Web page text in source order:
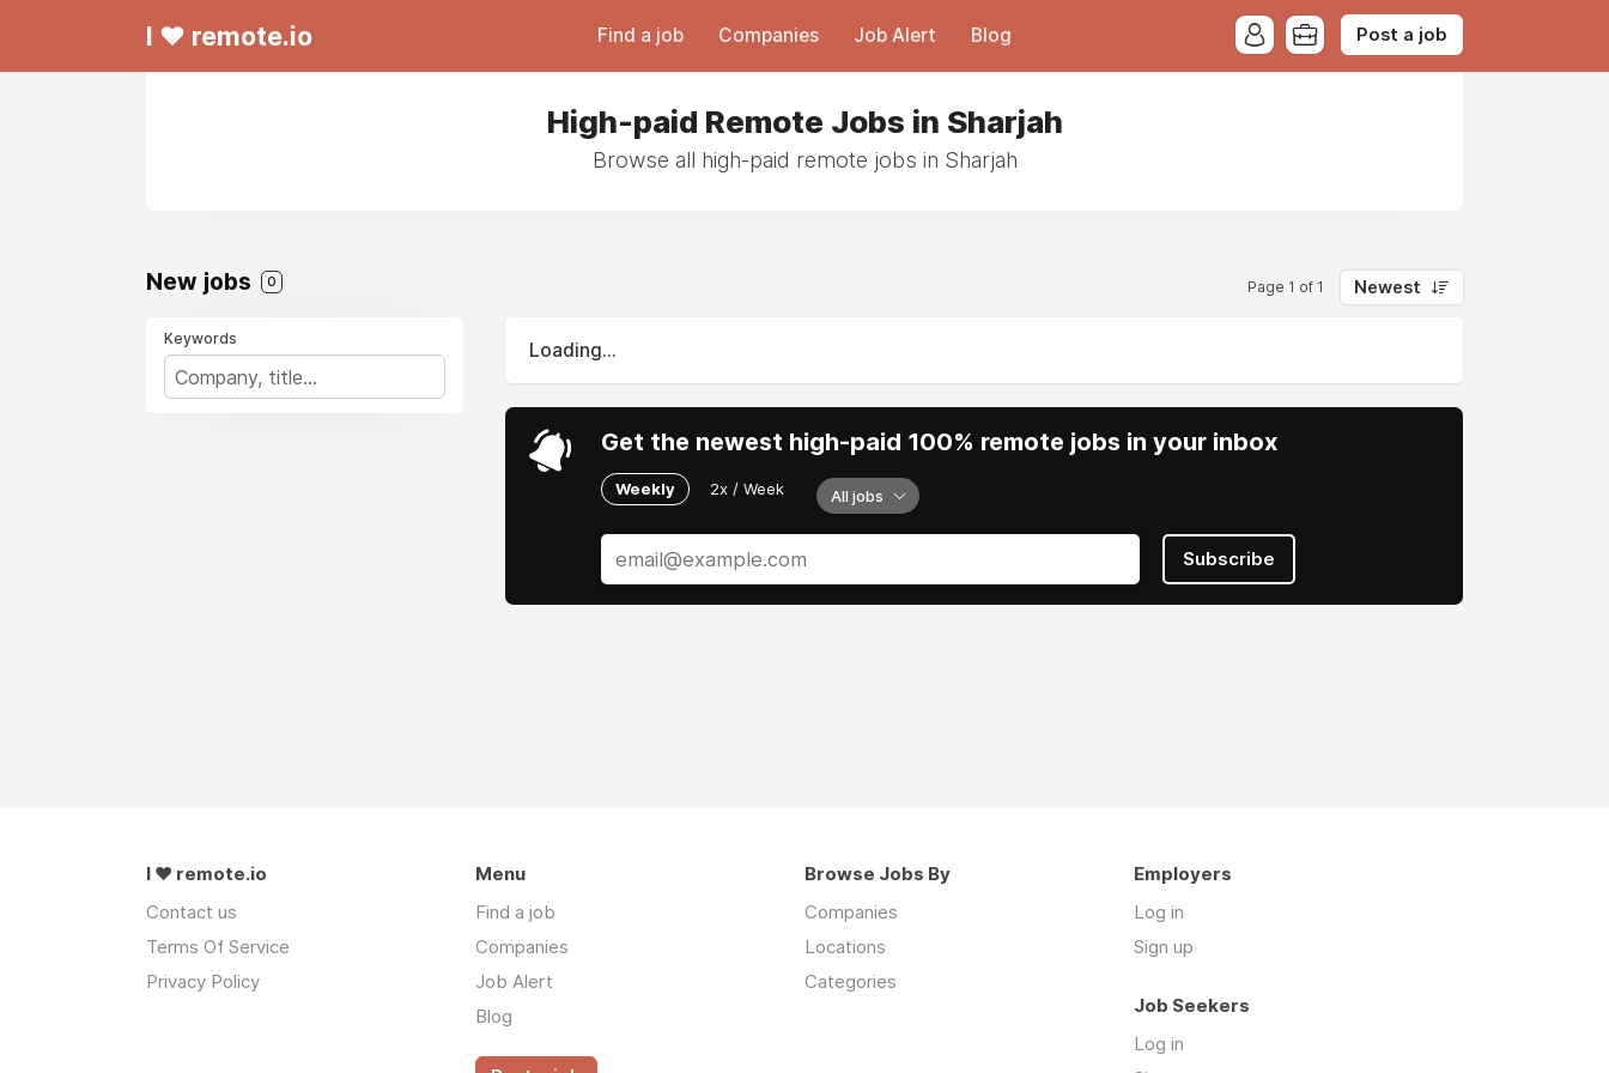
I ❤ remote.io Find a job Companies Job Alert Blog Post a job
High-paid Remote Jobs in Sharjah
Browse all high-paid remote jobs in Sharjah
New jobs 0 Page 1 of 1 Newest
Keywords
Loading...
Get the newest high-paid 100% remote jobs in your inbox
Weekly 2x / Week All jobs
Subscribe
I ❤ remote.io
Contact us
Terms Of Service
Privacy Policy
Menu
Find a job
Companies
Job Alert
Blog
Browse Jobs By
Companies
Locations
Categories
Employers
Log in
Sign up
Job Seekers
Log in